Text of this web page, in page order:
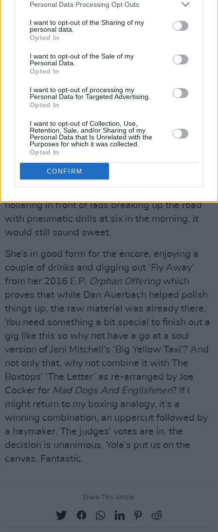
Personal Data Processing Opt Outs
I want to opt-out of the Sharing of my
personal data.
Opted In
I want to opt-out of the Sale of my
Personal Data.
Opted In
I want to opt-out of processing my
Personal Data for Targeted Advertising.
Opted In
I want to opt-out of Collection, Use,
Retention, Sale, and/or Sharing of my
Personal Data that Is Unrelated with the
Purposes for which it was collected.
Opted In
CONFIRM
the voice follows you around the room. Kudos
to the impossibly young looking person in
shorts working the faders, for the sound in the
venue is particularly good. “It’s like vinyl” is the
the big grin. Yola closes out the set with ‘It Ain’t
Easier’ and ‘Love Is Light’ – both introduced
with the variations of the standard “be
yourself” message – and then the one she
“couldn’t leave us without” ‘Faraway Look’. Her
band are fantastic and worthy of mention,
especially the drummer, but that voice is such a
hollering in front of lads breaking up the road
with pneumatic drills at six in the morning, it
would still sound sweet.
She’s in good form for the encore, enjoying a
couple of drinks and digging out ‘Fly Away’
from her 2016 E.P. Orphan Offering which
proves that while Dan Auerbach helped polish
things up, the raw material was already there.
You need something a bit special to finish out a
gig like this so why not have a go at a soul
version of Joni Mitchell’s ‘Big Yellow Taxi’? And
not only that, why not combine it with The
Boxtops’ ‘The Letter’ as re-arranged by Joe
Cocker for Mad Dogs And Englishmen? If I
might return to my boxing analogy, it’s a
winning combination, an uppercut followed by
a haymaker. The judges’ votes are in, the
decision is unanimous, Yola’s put us on the
canvas. Fantastic.
Share This Article: